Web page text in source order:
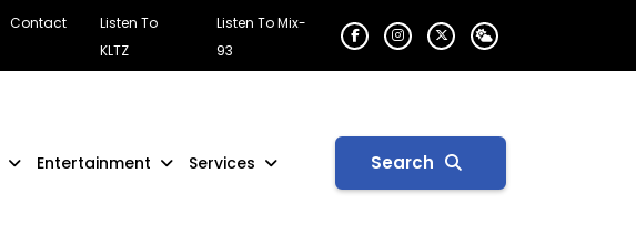
Contact
Listen To
KLTZ
Listen To Mix-
93
Entertainment Services Search